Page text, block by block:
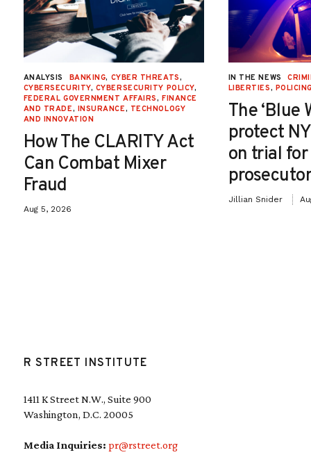
ANALYSIS BANKING, CYBER THREATS,
CYBERSECURITY, CYBERSECURITY POLICY,
FEDERAL GOVERNMENT AFFAIRS, FINANCE
AND TRADE, INSURANCE, TECHNOLOGY
AND INNOVATION
How The CLARITY Act
Can Combat Mixer
Fraud
Aug 5, 2026
IN THE NEWS
LIBERTIES,
The ‘Blue
protect
on trial
Jillian Snider
R STREET INSTITUTE
1411 K Street N.W., Suite 900
Washington, D.C. 20005
Media Inquiries: pr@rstreet.org